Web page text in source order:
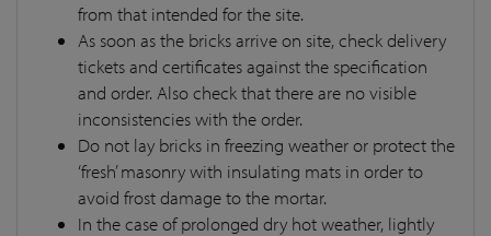
from that intended for the site.
As soon as the bricks arrive on site, check delivery
tickets and certificates against the specification
and order. Also check that there are no visible
inconsistencies with the order.
Do not lay bricks in freezing weather or protect the
‘fresh’ masonry with insulating mats in order to
avoid frost damage to the mortar.
In the case of prolonged dry hot weather, lightly